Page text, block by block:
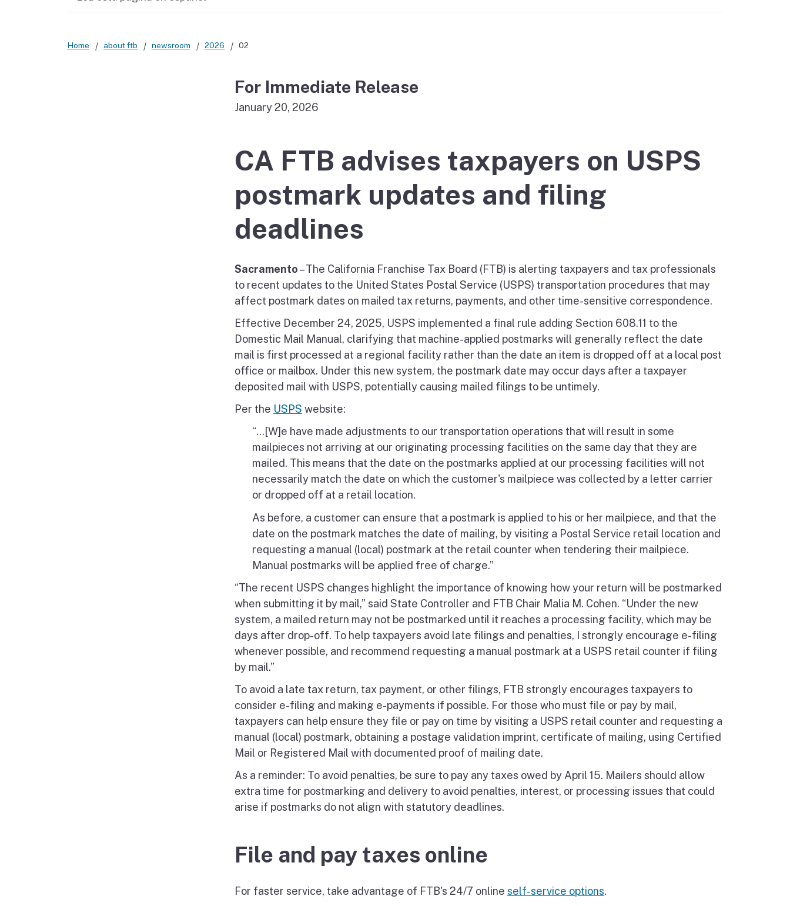
Home about ftb newsroom 2026 02
For Immediate Release
January 20, 2026
CA FTB advises taxpayers on USPS
postmark updates and filing
deadlines
Sacramento– The California Franchise Tax Board (FTB) is alerting taxpayers and tax professionals
to recent updates to the United States Postal Service (USPS) transportation procedures that may
affect postmark dates on mailed tax returns, payments, and other time-sensitive correspondence.
Effective December 24, 2025, USPS implemented a final rule adding Section 608.11 to the
Domestic Mail Manual, clarifying that machine-applied postmarks will generally reflect the date
mail is first processed at a regional facility rather than the date an item is dropped off at a local post
office or mailbox. Under this new system, the postmark date may occur days after a taxpayer
deposited mail with USPS, potentially causing mailed filings to be untimely.
Per the USPS website:
“...[W]e have made adjustments to our transportation operations that will result in some
mailpieces not arriving at our originating processing facilities on the same day that they are
mailed. This means that the date on the postmarks applied at our processing facilities will not
necessarily match the date on which the customer's mailpiece was collected by a letter carrier
or dropped off at a retail location.
As before, a customer can ensure that a postmark is applied to his or her mailpiece, and that the
date on the postmark matches the date of mailing, by visiting a Postal Service retail location and
requesting a manual (local) postmark at the retail counter when tendering their mailpiece.
Manual postmarks will be applied free of charge.”
“The recent USPS changes highlight the importance of knowing how your return will be postmarked
when submitting it by mail,” said State Controller and FTB Chair Malia M. Cohen. “Under the new
system, a mailed return may not be postmarked until it reaches a processing facility, which may be
days after drop-off. To help taxpayers avoid late filings and penalties, I strongly encourage e-filing
whenever possible, and recommend requesting a manual postmark at a USPS retail counter if filing
by mail.”
To avoid a late tax return, tax payment, or other filings, FTB strongly encourages taxpayers to
consider e-filing and making e-payments if possible. For those who must file or pay by mail,
taxpayers can help ensure they file or pay on time by visiting a USPS retail counter and requesting a
manual (local) postmark, obtaining a postage validation imprint, certificate of mailing, using Certified
Mail or Registered Mail with documented proof of mailing date.
As a reminder: To avoid penalties, be sure to pay any taxes owed by April 15. Mailers should allow
extra time for postmarking and delivery to avoid penalties, interest, or processing issues that could
arise if postmarks do not align with statutory deadlines.
File and pay taxes online
For faster service, take advantage of FTB's 24/7 online self-service options.